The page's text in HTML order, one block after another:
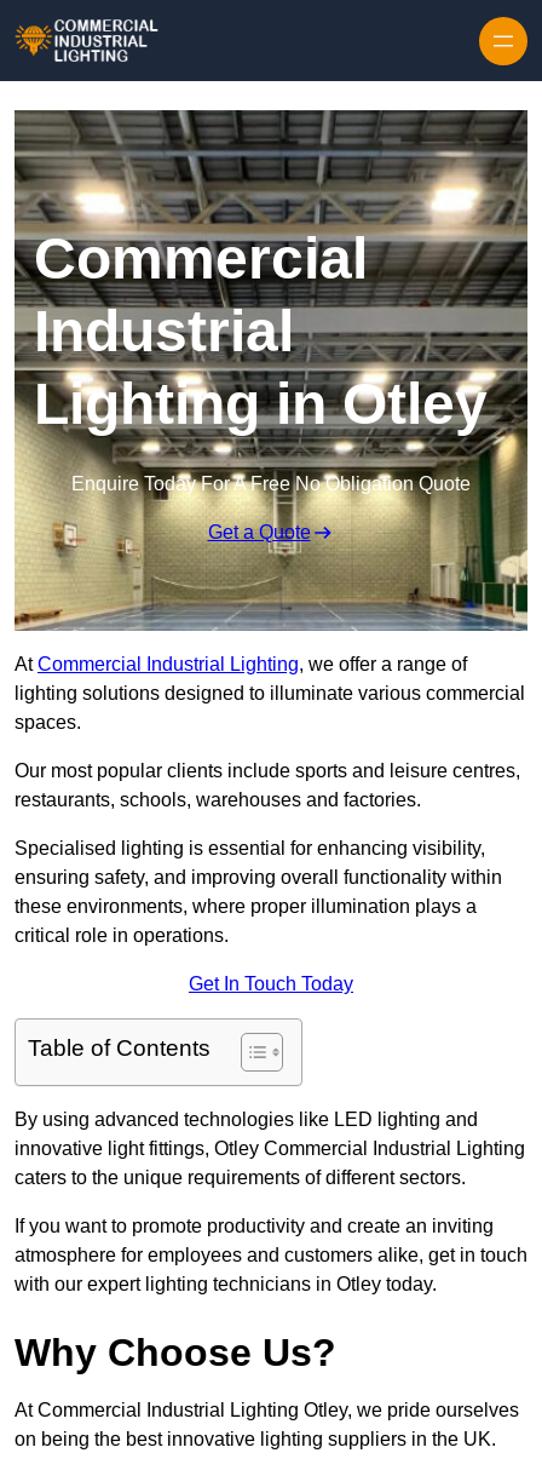
Commercial
Industrial
Lighting in Otley
Enquire Today For A Free No Obligation Quote
Get a Quote
AtCommercial Industrial Lighting, we offer a range of
lighting solutions designed to illuminate various commercial
spaces.
Our most popular clients include sports and leisure centres,
restaurants, schools, warehouses and factories.
Specialised lighting is essential for enhancing visibility,
ensuring safety, and improving overall functionality within
these environments, where proper illumination plays a
critical role in operations.
Get In Touch Today
Table of Contents
By using advanced technologies like LED lighting and
innovative light fittings, Otley Commercial Industrial Lighting
caters to the unique requirements of different sectors.
If you want to promote productivity and create an inviting
atmosphere for employees and customers alike, get in touch
with our expert lighting technicians in Otley today.
Why Choose Us?
At Commercial Industrial Lighting Otley, we pride ourselves
on being the best innovative lighting suppliers in the UK.